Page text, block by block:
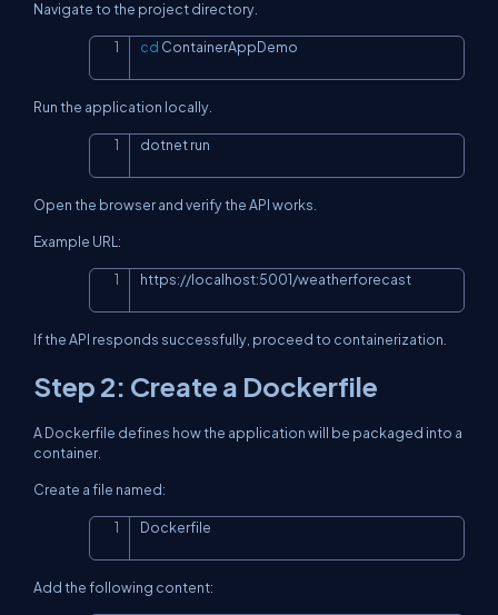
Navigate to the project directory.
cd ContainerAppDemo
Run the application locally.
dotnet run
Open the browser and verify the API works.
Example URL:
https://localhost:5001/weatherforecast
If the API responds successfully, proceed to containerization.
Step 2: Create a Dockerfile
A Dockerfile defines how the application will be packaged into a
container.
Create a file named:
Dockerfile
Add the following content: